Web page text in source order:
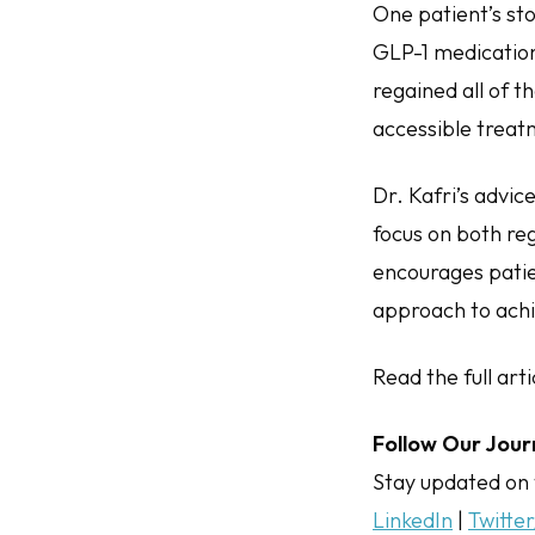
One patient’s
GLP-1
regained all of
accessible
Dr. Kafri’s
focus on both
encourages
approach to
Read the full
Follow Our
Stay updated
LinkedIn |